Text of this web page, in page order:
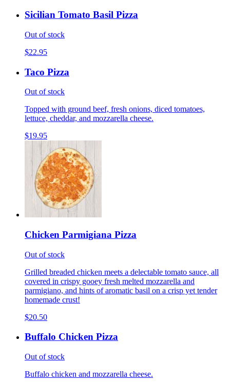
Sicilian Tomato Basil Pizza
Out of stock
$22.95
Taco Pizza
Out of stock
Topped with ground beef, fresh onions, diced tomatoes,
lettuce, cheddar, and mozzarella cheese.
$19.95
Chicken Parmigiana Pizza
Out of stock
Grilled breaded chicken meets a delectable tomato sauce, all
covered in crispy gooey fresh melted mozzarella and
parmigiano, and hints of aromatic basil on a crisp yet tender
homemade crust!
$20.50
Buffalo Chicken Pizza
Out of stock
Buffalo chicken and mozzarella cheese.